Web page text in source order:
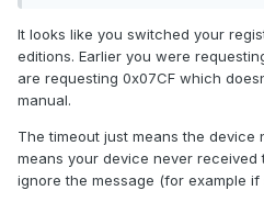
Device, 03-Function Code,
0001- Address Qty, B541 (I still
CRC-16).
It looks like you switched your
editions. Earlier you were
are requesting 0x07CF which
manual.
The timeout just means the
means your device never received
ignore the message (for example